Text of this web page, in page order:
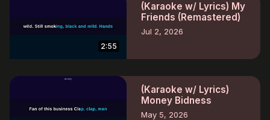
2:55
(Karaoke w/ Lyrics) My
Friends (Remastered)
Jul 2, 2026
(Karaoke w/ Lyrics)
Money Bidness
May 5, 2026